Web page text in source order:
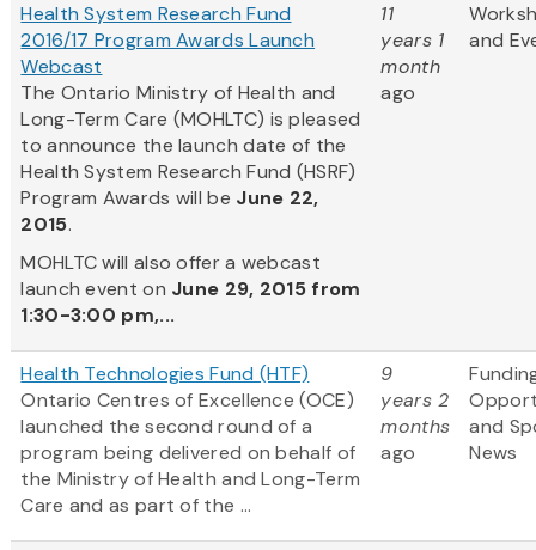
Health System Research Fund
2016/17 Program Awards Launch
Webcast
The Ontario Ministry of Health and
Long-Term Care (MOHLTC) is pleased
to announce the launch date of the
Health System Research Fund (HSRF)
Program Awards will be June 22,
2015.
MOHLTC will also offer a webcast
launch event on June 29, 2015 from
1:30-3:00 pm,...
11
years 1
month
ago
and
Health Technologies Fund (HTF)
Ontario Centres of Excellence (OCE)
launched the second round of a
program being delivered on behalf of
the Ministry of Health and Long-Term
Care and as part of the ...
9
years 2
months
ago
and
News